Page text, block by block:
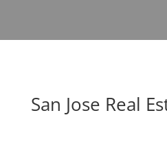
San Jose Real